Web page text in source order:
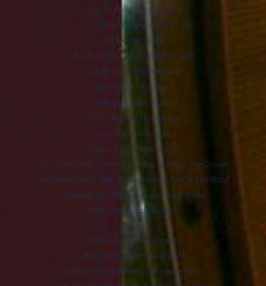
Just To Tell You I Love You
I Should’ve Done It All
All For You, Baby
But Now I’m Just A Little Too Late
To Be What You Needed
But I Hope That He Is
See Cian Ducrot Live
Get Tickets As Low As $44
You Might Also Like
[Verse 3: Ella Henderson]
Oh, I Tried Not To Move On, But, Darling, I’ve Grown
And Now You’re Left Hurting While I’m On The Road
Treading On Pieces We’ve Already Broke
Were We Already Broken?
[Verse 4: Ella Henderson]
But I Still Called You At 2AM
When I Felt A Moment Of You In Him